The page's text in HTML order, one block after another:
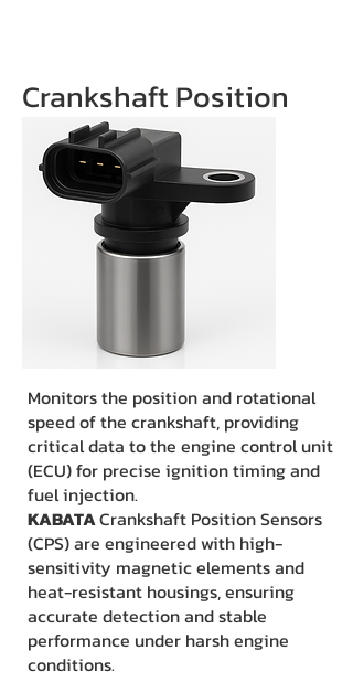
Crankshaft Position
Monitors the position and rotational
speed of the crankshaft, providing
critical data to the engine control unit
(ECU) for precise ignition timing and
fuel injection.
KABATACrankshaft Position Sensors
(CPS) are engineered with high-
sensitivity magnetic elements and
heat-resistant housings, ensuring
accurate detection and stable
performance under harsh engine
conditions.